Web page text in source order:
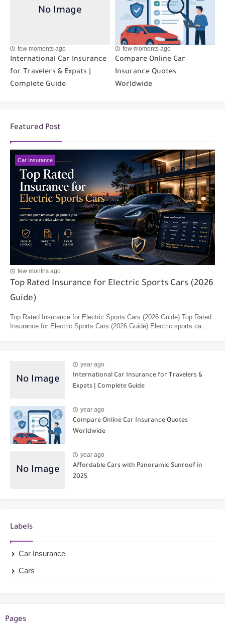
few moments ago
International Car Insurance
for Travelers & Expats |
Complete Guide
few moments ago
Compare Online Car
Insurance Quotes
Worldwide
Featured Post
Car Insurance
few months ago
Top Rated Insurance for Electric Sports Cars (2026
Guide)
Top Rated Insurance for Electric Sports Cars (2026 Guide) Top Rated
Insurance for Electric Sports Cars (2026 Guide) Electric sports ca...
year ago
International Car Insurance for Travelers &
Expats | Complete Guide
year ago
Compare Online Car Insurance Quotes
Worldwide
year ago
Affordable Cars with Panoramic Sunroof in
2025
Labels
Car Insurance
Cars
Pages